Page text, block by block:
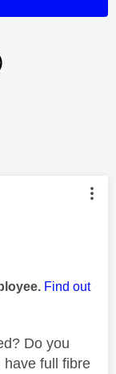
by:
Find out
Do you
have full fibre